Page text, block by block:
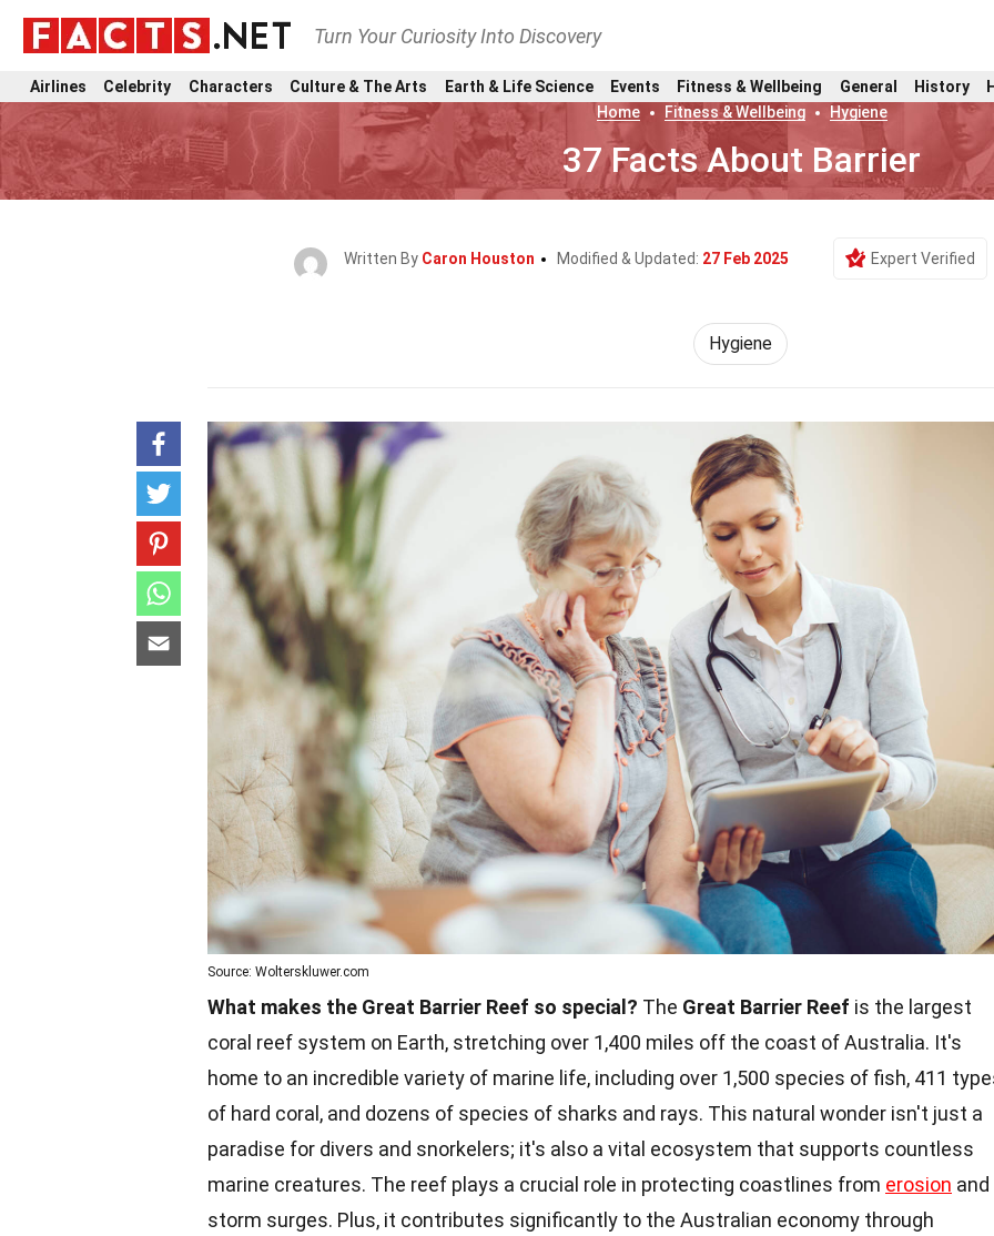
Turn Your Curiosity Into Discovery
Airlines Celebrity Characters Culture & The Arts Earth & Life Science Events Fitness & Wellbeing General History
Home
Fitness & Wellbeing Hygiene
37 Facts About Barrier
Written By Caron Houston Modified & Updated: 27 Feb 2025 Expert Verified
Hygiene
Source: Wolterskluwer.com
What makes the Great Barrier Reef so special? The Great Barrier Reef is the largest
coral reef system on Earth, stretching over 1,400 miles off the coast of Australia. It's
home to an incredible variety of marine life, including over 1,500 species of fish, 411
of hard coral, and dozens of species of sharks and rays. This natural wonder isn't just a
paradise for divers and snorkelers; it's also a vital ecosystem that supports countless
marine creatures. The reef plays a crucial role in protecting coastlines from erosion and
storm surges. Plus, it contributes significantly to the Australian economy through